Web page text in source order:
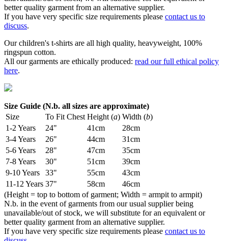
better quality garment from an alternative supplier.
If you have very specific size requirements please contact us to
discuss.
Our children's t-shirts are all high quality, heavyweight, 100%
ringspun cotton.
All our garments are ethically produced: read our full ethical policy
here.
Size Guide (N.b. all sizes are approximate)
Size
To Fit Chest Height (a) Width (b)
1-2 Years
24" 41cm
28cm
3-4 Years
26" 44cm
31cm
5-6 Years
28" 47cm
35cm
7-8 Years
30" 51cm
39cm
9-10 Years
33" 55cm
43cm
11-12 Years 37" 58cm
46cm
(Height = top to bottom of garment; Width = armpit to armpit)
N.b. in the event of garments from our usual supplier being
unavailable/out of stock, we will substitute for an equivalent or
better quality garment from an alternative supplier.
If you have very specific size requirements please contact us to